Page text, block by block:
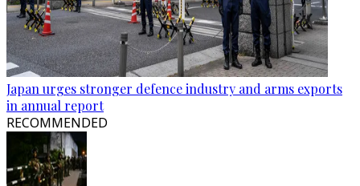
Japan urges stronger defence industry and arms exports
in annual report
RECOMMENDED